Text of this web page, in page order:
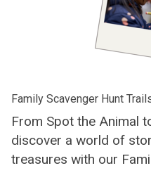
Family Scavenger Hunt
From Spot the Animal
discover a world of
treasures with our